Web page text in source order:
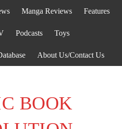
Manga Reviews Features
Podcasts Toys
About Us/Contact Us
BOOK